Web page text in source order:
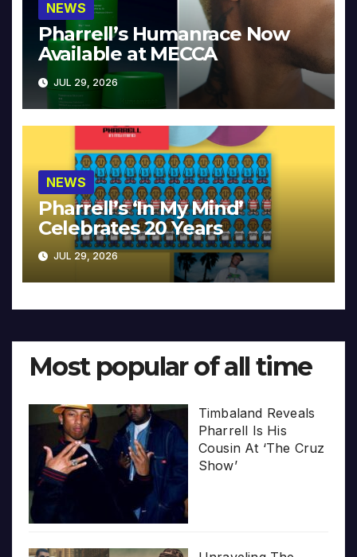
NEWS
Pharrell’s Humanrace Now
Available at MECCA
JUL 29, 2026
NEWS
Pharrell’s ‘In My Mind’
Celebrates 20 Years
JUL 29, 2026
Most popular of all time
Timbaland Reveals
Pharrell Is His
Cousin At ‘The Cruz
Show’